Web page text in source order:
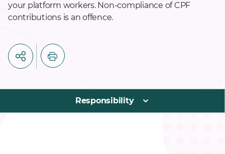
your platform workers. Non-compliance of CPF
contributions is an offence.
Responsibility